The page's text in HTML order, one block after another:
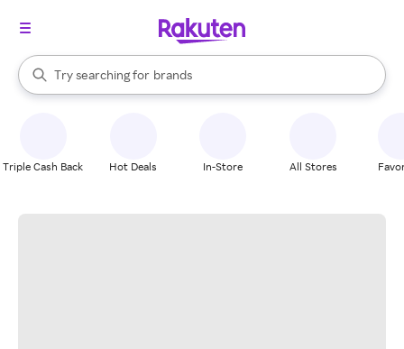
Search Rakuten
Try searching for
stores
brands
groceries
When autocomplete results are available, use the up and down
Triple Cash Back Hot Deals In-Store All Stores